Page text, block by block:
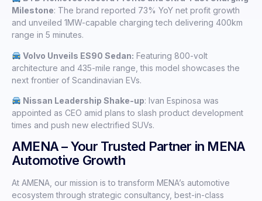
Milestone: The brand reported 73% YoY net profit growth
and unveiled 1MW-capable charging tech delivering 400km
range in 5 minutes.
Volvo Unveils ES90 Sedan: Featuring 800-volt
architecture and 435-mile range, this model showcases the
next frontier of Scandinavian EVs.
Nissan Leadership Shake-up: Ivan Espinosa was
appointed as CEO amid plans to slash product development
times and push new electrified SUVs.
AMENA – Your Trusted Partner in MENA
Automotive Growth
At AMENA, our mission is to transform MENA’s automotive
ecosystem through strategic consultancy, best-in-class